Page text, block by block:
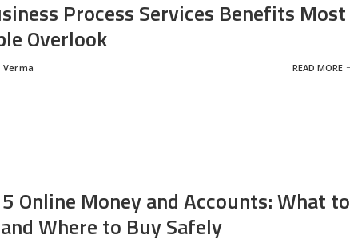
Process Services Benefits Most
Overlook
Verma READ MORE
5 Online Money and Accounts: What to
Where to Buy Safely